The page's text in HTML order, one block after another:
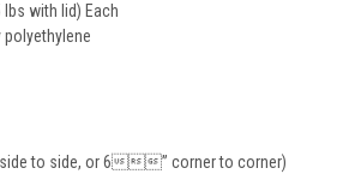
lbs with lid) Each
polyethylene
to side, or 6” corner to corner)